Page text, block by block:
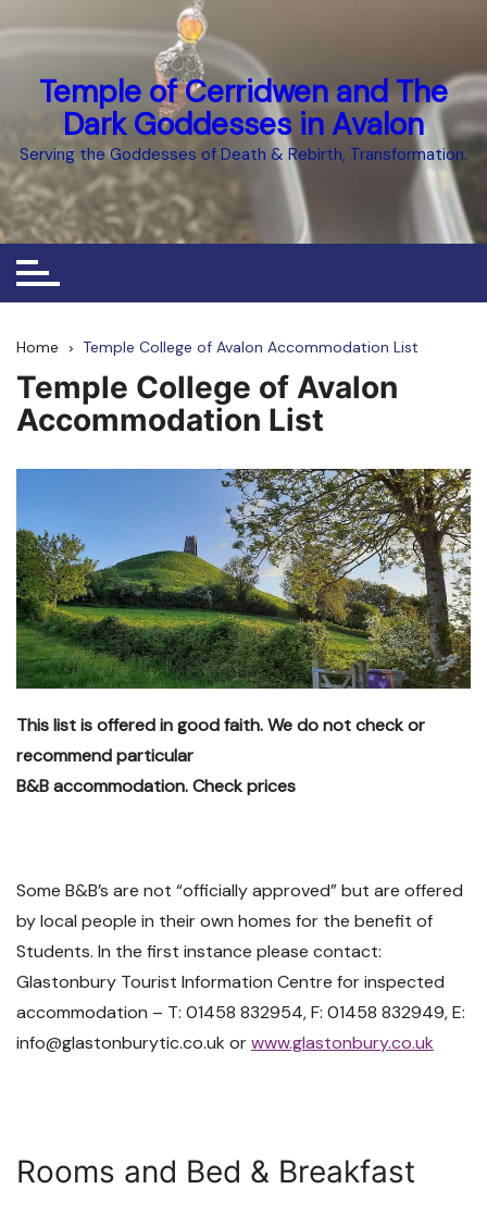
Temple of Cerridwen and The
Dark Goddesses in Avalon
Serving the Goddesses of Death & Rebirth, Transformation.
Home Temple College of Avalon Accommodation List
Temple College of Avalon
Accommodation List
This list is offered in good faith. We do not check or
recommend particular
B&B accommodation. Check prices
Some B&B’s are not “officially approved” but are offered
by local people in their own homes for the benefit of
Students. In the first instance please contact:
Glastonbury Tourist Information Centre for inspected
accommodation – T: 01458 832954, F: 01458 832949, E:
info@glastonburytic.co.uk orwww.glastonbury.co.uk
Rooms and Bed & Breakfast